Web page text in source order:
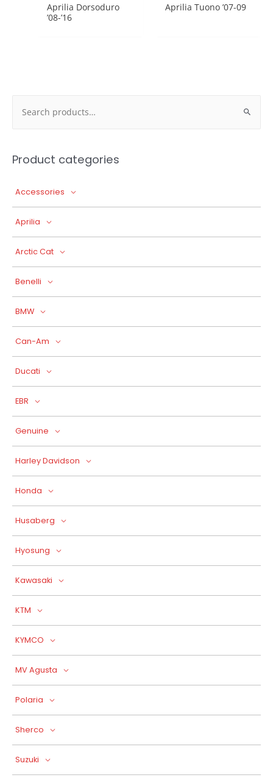
Aprilia Dorsoduro
’08-’16
Aprilia Tuono ’07-09
Product categories
Accessories
Aprilia
Arctic Cat
Benelli
BMW
Can-Am
Ducati
EBR
Genuine
Harley Davidson
Honda
Husaberg
Hyosung
Kawasaki
KTM
KYMCO
MV Agusta
Polaria
Sherco
Suzuki